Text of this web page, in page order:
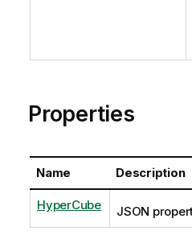
Properties
Name Description
HyperCube JSON